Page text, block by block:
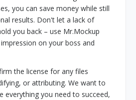
you can save money while still
results. Don't let a lack of
you back – use Mr.Mockup
on your boss and
the license for any files
or attributing. We want to
everything you need to succeed,